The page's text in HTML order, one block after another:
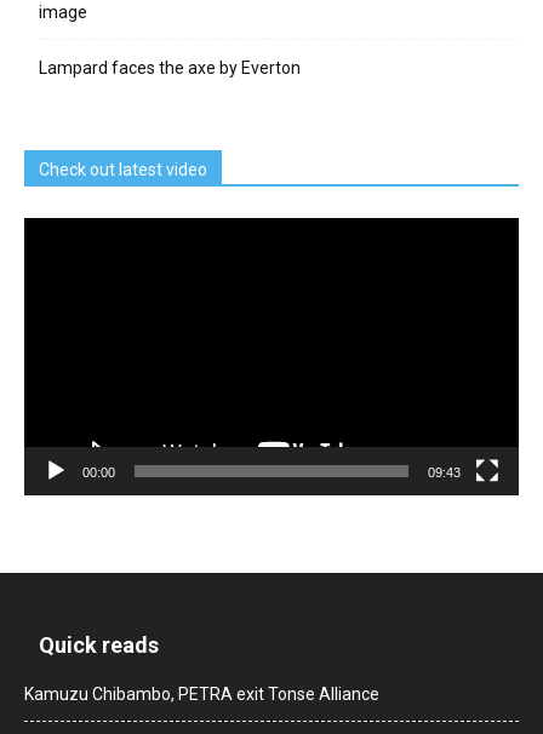
image
Lampard faces the axe by Everton
Check out latest video
00:00 09:43
Quick reads
Kamuzu Chibambo, PETRA exit Tonse Alliance